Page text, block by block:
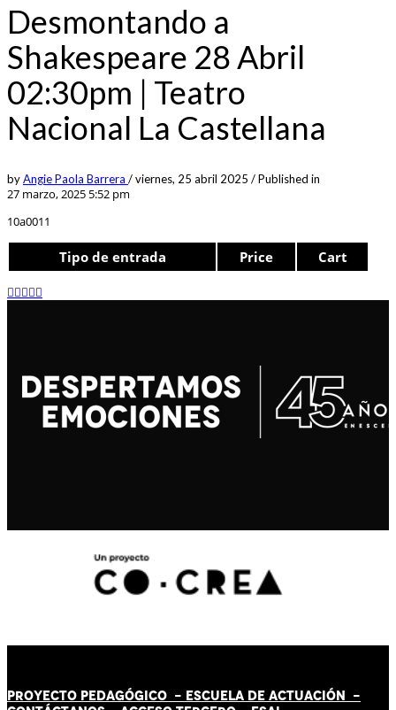
Desmontando a
Shakespeare 28 Abril
02:30pm | Teatro
Nacional La Castellana
byAngie Paola Barrera /viernes, 25 abril 2025 /Published in
27 marzo, 2025 5:52 pm
10a0011
Tipo de entrada Price Cart
PROYECTO PEDAGÓGICO - ESCUELA DE ACTUACIÓN -